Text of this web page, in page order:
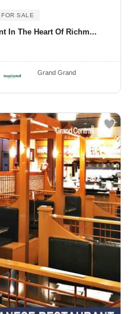
SALE
In The Heart Of Richm...
Grand Grand